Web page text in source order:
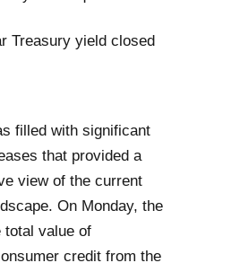
Treasury yield closed
filled with significant
that provided a
view of the current
On Monday, the
total value of
credit from the